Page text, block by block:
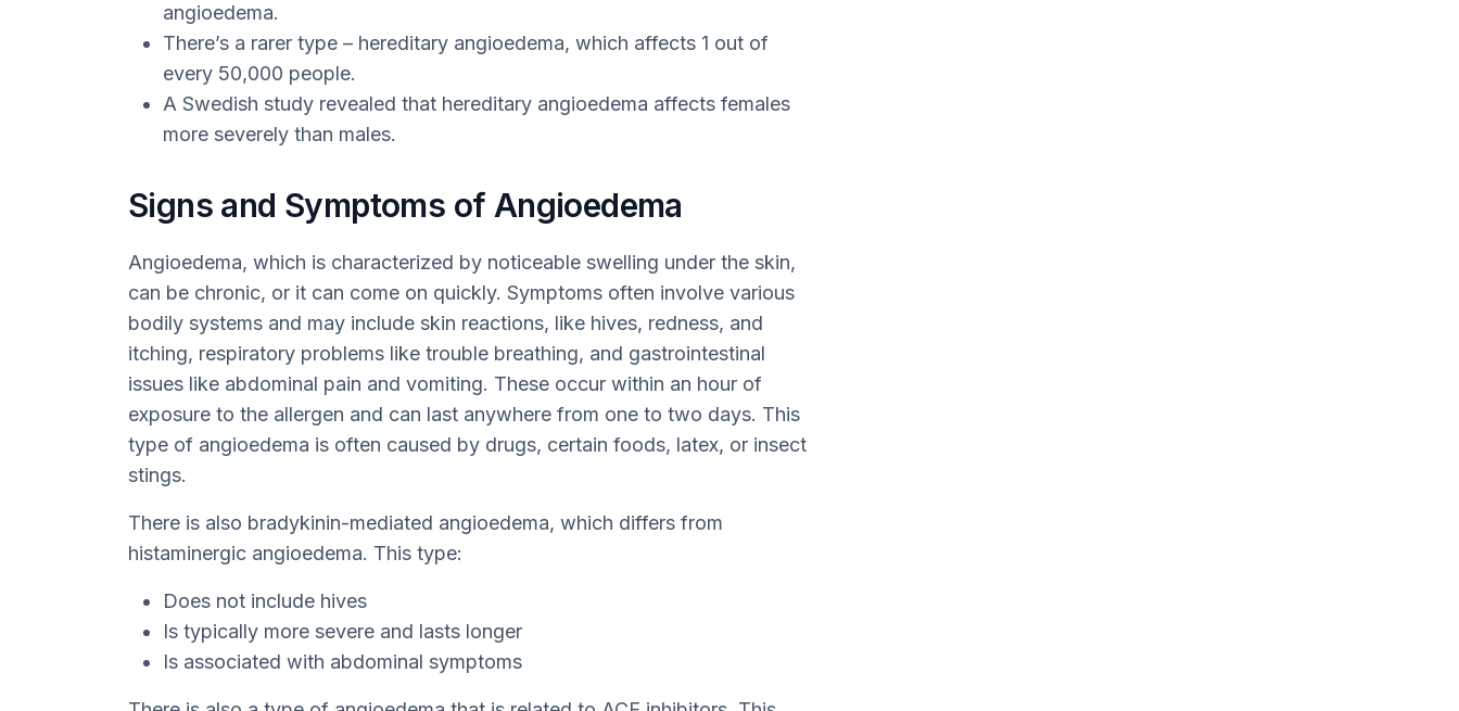
angioedema.
There’s a rarer type – hereditary angioedema, which affects 1 out of
every 50,000 people.
A Swedish study revealed that hereditary angioedema affects females
more severely than males.
Signs and Symptoms of Angioedema
Angioedema, which is characterized by noticeable swelling under the skin,
can be chronic, or it can come on quickly. Symptoms often involve various
bodily systems and may include skin reactions, like hives, redness, and
itching, respiratory problems like trouble breathing, and gastrointestinal
issues like abdominal pain and vomiting. These occur within an hour of
exposure to the allergen and can last anywhere from one to two days. This
type of angioedema is often caused by drugs, certain foods, latex, or insect
stings.
There is also bradykinin-mediated angioedema, which differs from
histaminergic angioedema. This type:
Does not include hives
Is typically more severe and lasts longer
Is associated with abdominal symptoms